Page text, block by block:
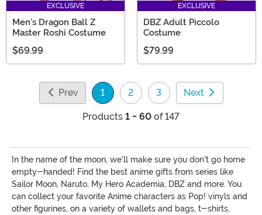
EXCLUSIVE
Men's Dragon Ball Z
Master Roshi Costume
$69.99
EXCLUSIVE
DBZ Adult Piccolo
Costume
$79.99
Prev 1
(current)
2 3 Next
Products 1 - 60 of 147
In the name of the moon, we'll make sure you don't go home
empty-handed! Find the best anime gifts from series like
Sailor Moon, Naruto, My Hero Academia, DBZ and more. You
can collect your favorite Anime characters as Pop! vinyls and
other figurines, on a variety of wallets and bags, t-shirts,